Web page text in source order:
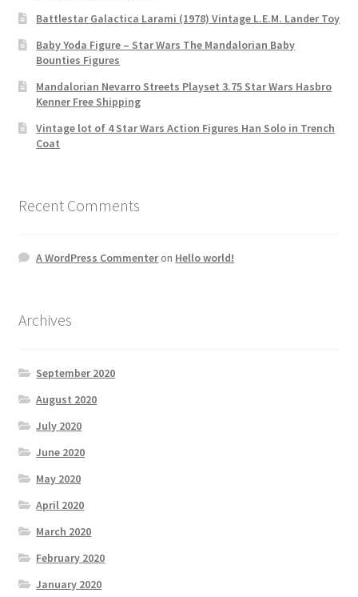
Battlestar Galactica Larami (1978) Vintage L.E.M. Lander Toy
Baby Yoda Figure – Star Wars The Mandalorian Baby
Bounties Figures
Mandalorian Nevarro Streets Playset 3.75 Star Wars Hasbro
Kenner Free Shipping
Vintage lot of 4 Star Wars Action Figures Han Solo in Trench
Coat
Recent Comments
A WordPress Commenteron Hello world!
Archives
September 2020
August 2020
July 2020
June 2020
May 2020
April 2020
March 2020
February 2020
January 2020